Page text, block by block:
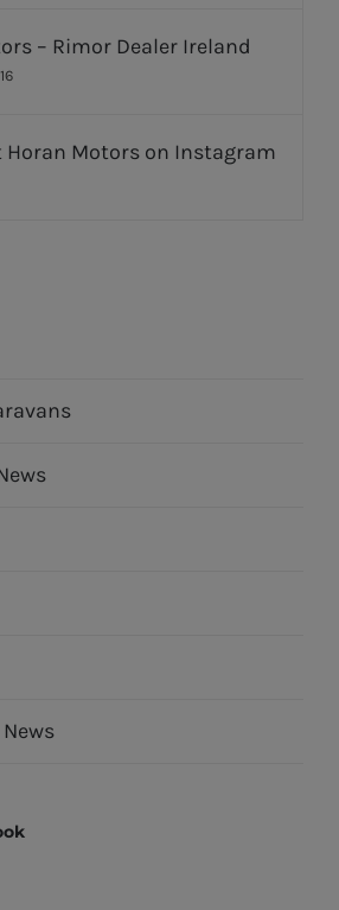
– Rimor Dealer Ireland
Horan Motors on Instagram